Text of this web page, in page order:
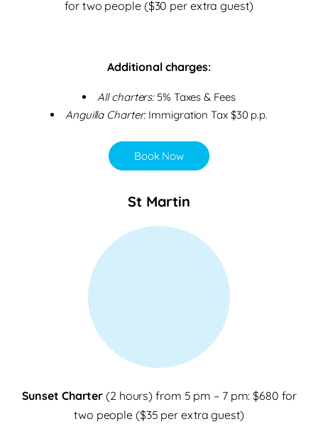
for two people ($30 per extra guest)
Additional charges:
All charters:5% Taxes & Fees
Anguilla Charter:Immigration Tax $30 p.p.
Book Now
St Martin
Sunset Charter (2 hours) from 5 pm – 7 pm: $680 for
two people ($35 per extra guest)